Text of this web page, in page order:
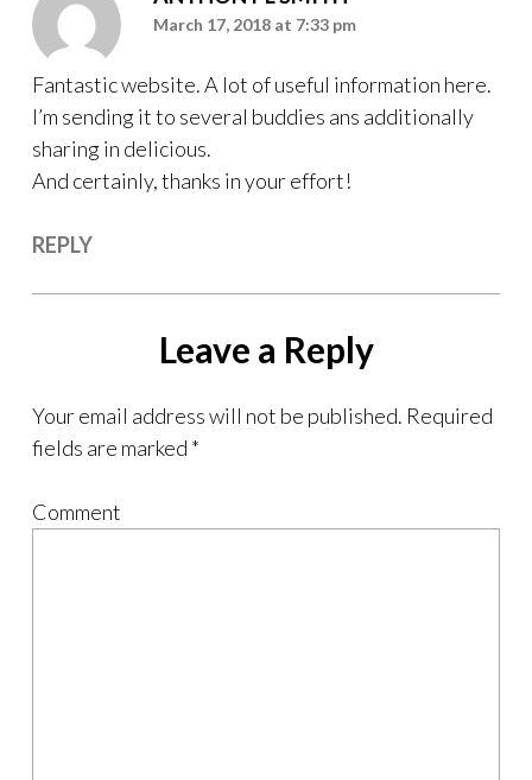
March 17, 2018 at 7:33 pm
Fantastic website. A lot of useful information here.
I’m sending it to several buddies ans additionally
sharing in delicious.
And certainly, thanks in your effort!
REPLY
Leave a Reply
Your email address will not be published. Required
fields are marked *
Comment